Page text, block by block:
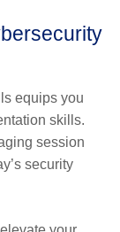
equips you
skills.
session
security